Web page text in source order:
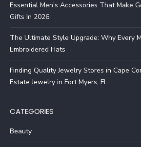
Essential Men’s Accessories That Make
Gifts In 2026
The Ultimate Style Upgrade: Why Every
Embroidered Hats
Finding Quality Jewelry Stores in Cape
Estate Jewelry in Fort Myers, FL
CATEGORIES
Beauty